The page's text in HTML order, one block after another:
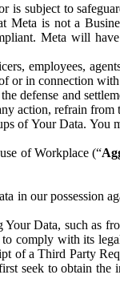
is subject to
is not a
Meta will
employees,
or in connection
defense and
action, refrain
of Your Data. You
of Workplace (“
in our possession
Data, such as
comply with its
of a Third Party
seek to obtain